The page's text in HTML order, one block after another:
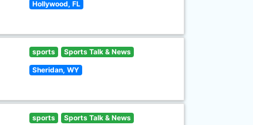
Hollywood, FL
sports Sports Talk & News
Sheridan, WY
sports Sports Talk & News